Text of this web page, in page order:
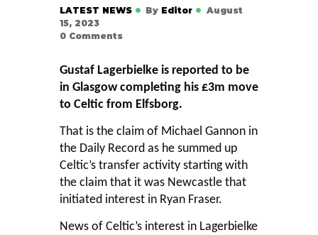
LATEST NEWS By Editor
August
15, 2023
0 Comments
Gustaf Lagerbielke is reported to be
in Glasgow completing his £3m move
to Celtic from Elfsborg.
That is the claim of Michael Gannon in
the Daily Record as he summed up
Celtic’s transfer activity starting with
the claim that it was Newcastle that
initiated interest in Ryan Fraser.
News of Celtic’s interest in Lagerbielke